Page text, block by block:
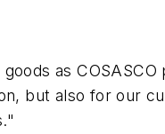
as
but also for our